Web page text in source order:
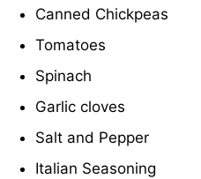
Canned Chickpeas
Tomatoes
Spinach
Garlic cloves
Salt and Pepper
Italian Seasoning